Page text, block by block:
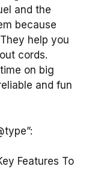
and the
because
help you
cords.
on big
and fun
Features To